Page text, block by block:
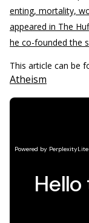
enting, mortality,
appeared in The
he co-founded the
This article can be
Atheism